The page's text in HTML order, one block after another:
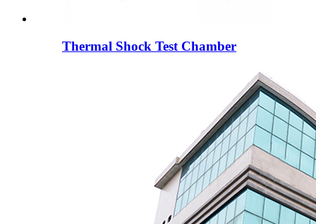
Thermal Shock Test Chamber